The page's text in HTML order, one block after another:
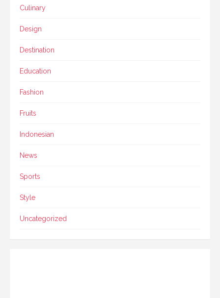
Culinary
Design
Destination
Education
Fashion
Fruits
Indonesian
News
Sports
Style
Uncategorized